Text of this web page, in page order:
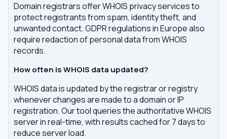
Domain registrars offer WHOIS privacy services to
protect registrants from spam, identity theft, and
unwanted contact. GDPR regulations in Europe also
require redaction of personal data from WHOIS
records.
How often is WHOIS data updated?
WHOIS data is updated by the registrar or registry
whenever changes are made to a domain or IP
registration. Our tool queries the authoritative WHOIS
server in real-time, with results cached for 7 days to
reduce server load.